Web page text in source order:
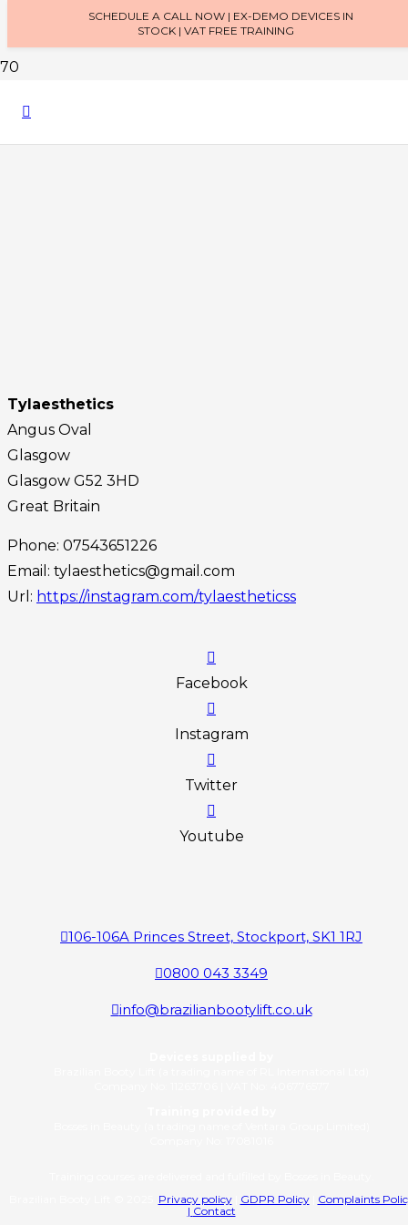
Tylaesthetics
Angus Oval
Glasgow
Glasgow G52 3HD
Great Britain
Phone: 07543651226
Email: tylaesthetics@gmail.com
Url: https://instagram.com/tylaestheticss
Facebook
Instagram
Twitter
Youtube
106-106A Princes Street, Stockport, SK1 1RJ
0800 043 3349
info@brazilianbootylift.co.uk
Privacy policy| GDPR Policy| Complaints
| Contact
SCHEDULE A CALL NOW | EX-DEMO DEVICES IN
STOCK | VAT FREE TRAINING